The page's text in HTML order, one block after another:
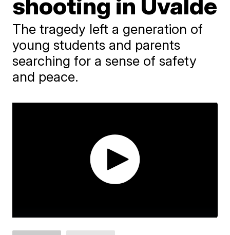
The tragedy left a generation of
young students and parents
searching for a sense of safety
and peace.